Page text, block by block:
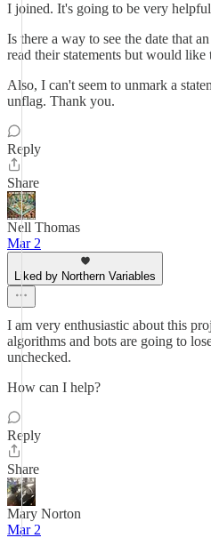
I joined. It's going to be very
Is there a way to see the date that
read their statements but would
Also, I can't seem to unmark a
unflag. Thank you.
Reply
Share
Nell Thomas
Mar 2
Liked by Northern Variables
I am very enthusiastic about this
algorithms and bots are going to
unchecked.
How can I help?
Reply
Share
Mary Norton
Mar 2